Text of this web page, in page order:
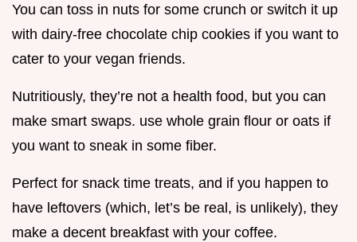
You can toss in nuts for some crunch or switch it up
with dairy-free chocolate chip cookies if you want to
cater to your vegan friends.
Nutritiously, they’re not a health food, but you can
make smart swaps. use whole grain flour or oats if
you want to sneak in some fiber.
Perfect for snack time treats, and if you happen to
have leftovers (which, let’s be real, is unlikely), they
make a decent breakfast with your coffee.